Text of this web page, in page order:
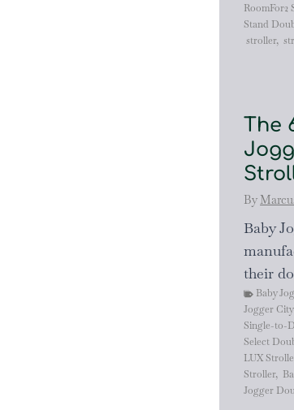
RoomFor2
Stand
stroller,
The
By
Baby
their
Baby
Jogger
Single-to-
Select
LUX
Stroller,
Jogger